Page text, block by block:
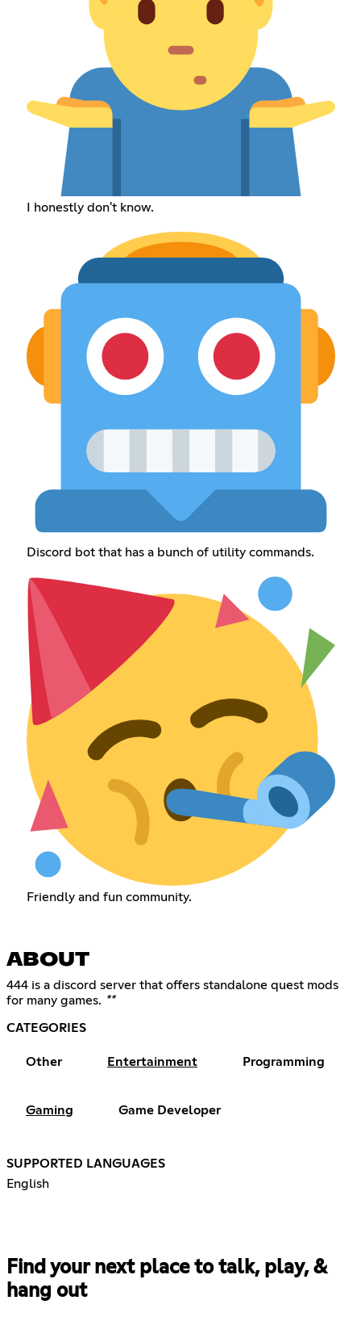
I honestly don't know.
Discord bot that has a bunch of utility commands.
Friendly and fun community.
ABOUT
444 is a discord server that offers standalone quest mods
for many games. **
CATEGORIES
Other Entertainment Programming
Gaming Game Developer
SUPPORTED LANGUAGES
English
Find your next place to talk, play, &
hang out